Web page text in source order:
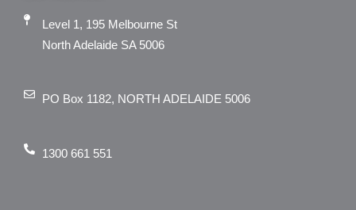
Level 1, 195 Melbourne St
North Adelaide SA 5006
PO Box 1182, NORTH ADELAIDE 5006
1300 661 551